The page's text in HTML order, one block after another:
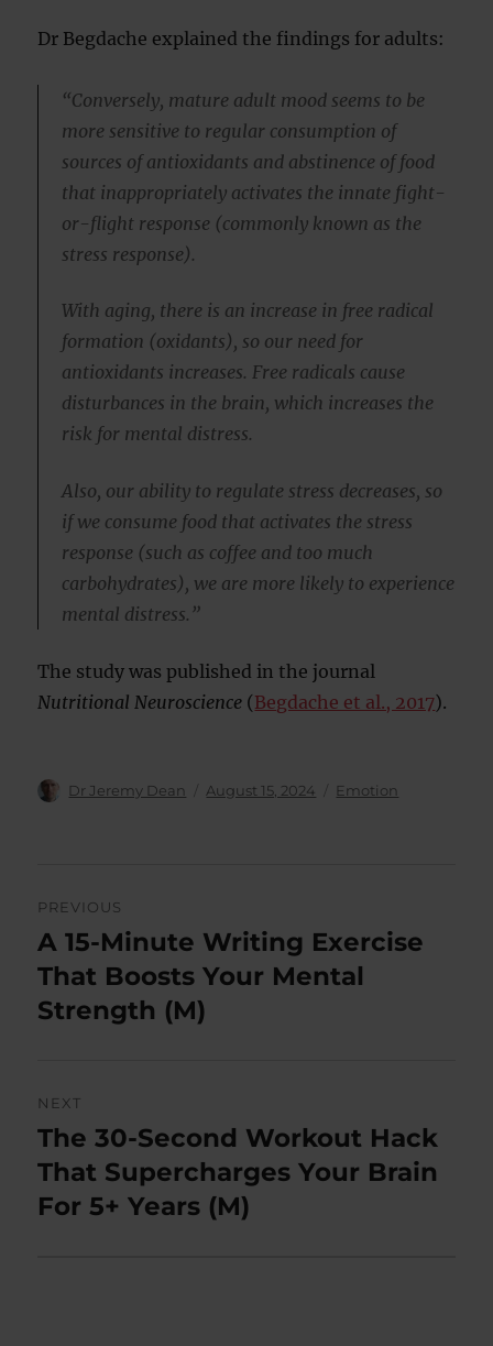
Dr Begdache explained the findings for adults:
“Conversely, mature adult mood seems to be
more sensitive to regular consumption of
sources of antioxidants and abstinence of food
that inappropriately activates the innate fight-
or-flight response (commonly known as the
stress response).
With aging, there is an increase in free radical
formation (oxidants), so our need for
antioxidants increases. Free radicals cause
disturbances in the brain, which increases the
risk for mental distress.
Also, our ability to regulate stress decreases, so
if we consume food that activates the stress
response (such as coffee and too much
carbohydrates), we are more likely to experience
mental distress.”
The study was published in the journal
Nutritional Neuroscience (Begdache et al., 2017).
Author
Dr Jeremy Dean
Posted
August 15, 2024 Categories
Emotion
navigation
PREVIOUS
Previous
post:
A 15-Minute Writing Exercise
That Boosts Your Mental
Strength (M)
NEXT
Next
post:
The 30-Second Workout Hack
That Supercharges Your Brain
For 5+ Years (M)